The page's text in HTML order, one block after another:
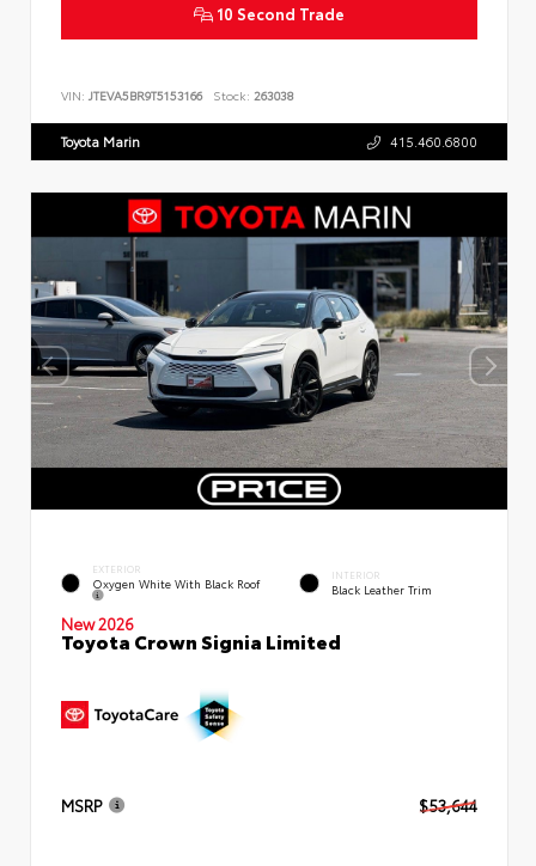
10 Second Trade
VIN: JTEVA5BR9T5153166 Stock: 263038
Toyota Marin 415.460.6800
EXTERIOR
Oxygen White With Black Roof
INTERIOR
Black Leather Trim
New 2026
Toyota Crown Signia Limited
MSRP $53,644